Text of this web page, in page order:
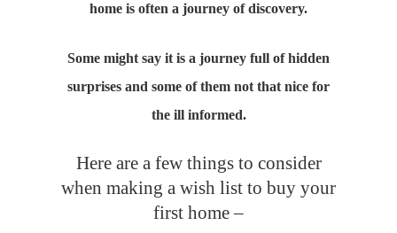
home is often a journey of discovery.
Some might say it is a journey full of hidden
surprises and some of them not that nice for
the ill informed.
Here are a few things to consider
when making a wish list to buy your
first home –